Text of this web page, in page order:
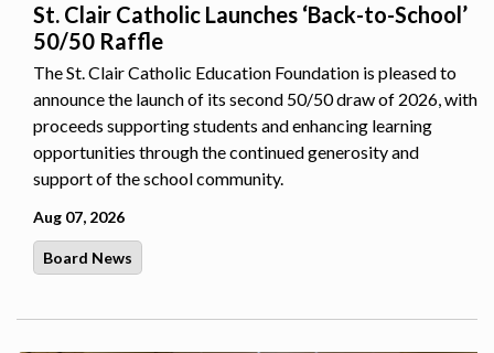
St. Clair Catholic Launches ‘Back-to-School’
50/50 Raffle
The St. Clair Catholic Education Foundation is pleased to
announce the launch of its second 50/50 draw of 2026, with
proceeds supporting students and enhancing learning
opportunities through the continued generosity and
support of the school community.
Aug 07, 2026
Board News